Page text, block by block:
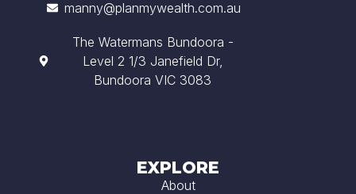
manny@planmywealth.com.au
The Watermans Bundoora -
Level 2 1/3 Janefield Dr,
Bundoora VIC 3083
EXPLORE
About